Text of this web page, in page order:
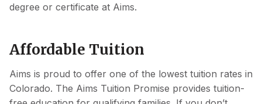
degree or certificate at Aims.
Affordable Tuition
Aims is proud to offer one of the lowest tuition rates in
Colorado. The Aims Tuition Promise provides tuition-